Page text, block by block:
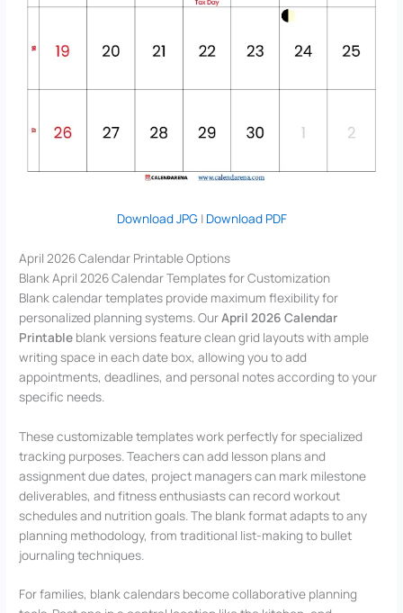
Download JPG| Download PDF
April 2026 Calendar Printable Options
Blank April 2026 Calendar Templates for Customization
Blank calendar templates provide maximum flexibility for
personalized planning systems. OurApril 2026 Calendar
Printable blank versions feature clean grid layouts with ample
writing space in each date box, allowing you to add
appointments, deadlines, and personal notes according to your
specific needs.
These customizable templates work perfectly for specialized
tracking purposes. Teachers can add lesson plans and
assignment due dates, project managers can mark milestone
deliverables, and fitness enthusiasts can record workout
schedules and nutrition goals. The blank format adapts to any
planning methodology, from traditional list-making to bullet
journaling techniques.
For families, blank calendars become collaborative planning